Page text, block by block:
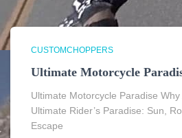
CUSTOMCHOPPERS
Ultimate Motorcycle
Ultimate Motorcycle Paradise
Ultimate Rider’s Paradise: Sun,
Escape